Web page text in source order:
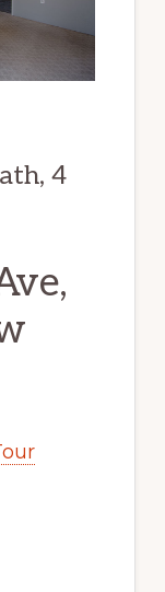
4